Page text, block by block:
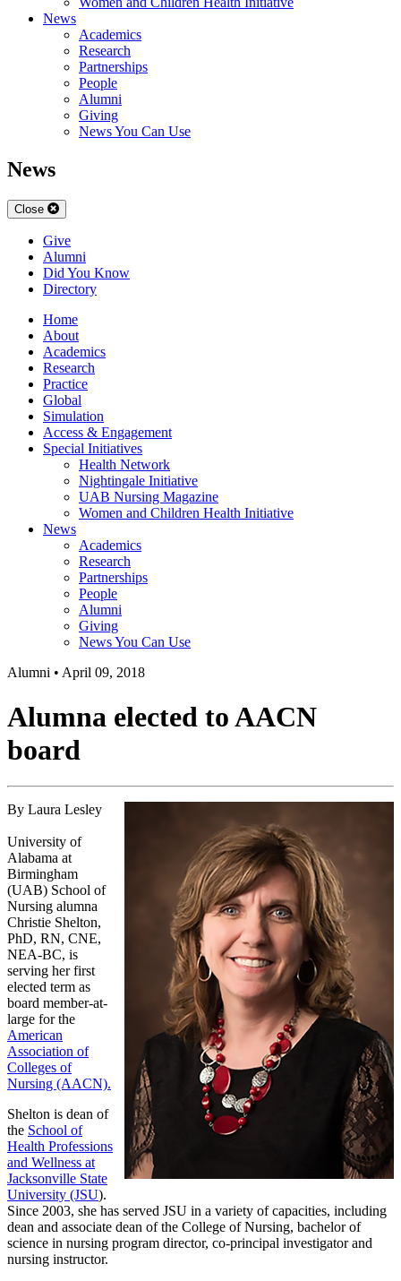
News
Academics
Research
Partnerships
People
Alumni
Giving
News You Can Use
News
Close
Give
Alumni
Did You Know
Directory
Home
About
Academics
Research
Practice
Global
Simulation
Access & Engagement
Special Initiatives
Health Network
Nightingale Initiative
UAB Nursing Magazine
Women and Children Health Initiative
News
Academics
Research
Partnerships
People
Alumni
Giving
News You Can Use
Alumni • April 09, 2018
Alumna elected to AACN
board
By Laura Lesley
University of
Alabama at
Birmingham
(UAB) School of
Nursing alumna
Christie Shelton,
PhD, RN, CNE,
NEA-BC, is
serving her first
elected term as
board member-at-
large for the
American
Association of
Colleges of
Nursing (AACN).
Shelton is dean of
the School of
Health Professions
and Wellness at
Jacksonville State
University (JSU).
Since 2003, she has served JSU in a variety of capacities, including
dean and associate dean of the College of Nursing, bachelor of
science in nursing program director, co-principal investigator and
nursing instructor.